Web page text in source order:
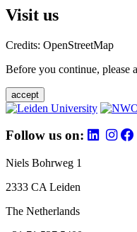
Visit us
Credits: OpenStreetMap
Before you continue, please
accept
Follow us on:
Niels Bohrweg 1
2333 CA Leiden
The Netherlands